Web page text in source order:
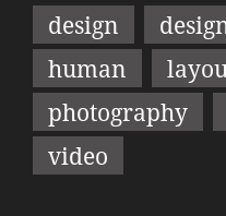
design
human
photography
video